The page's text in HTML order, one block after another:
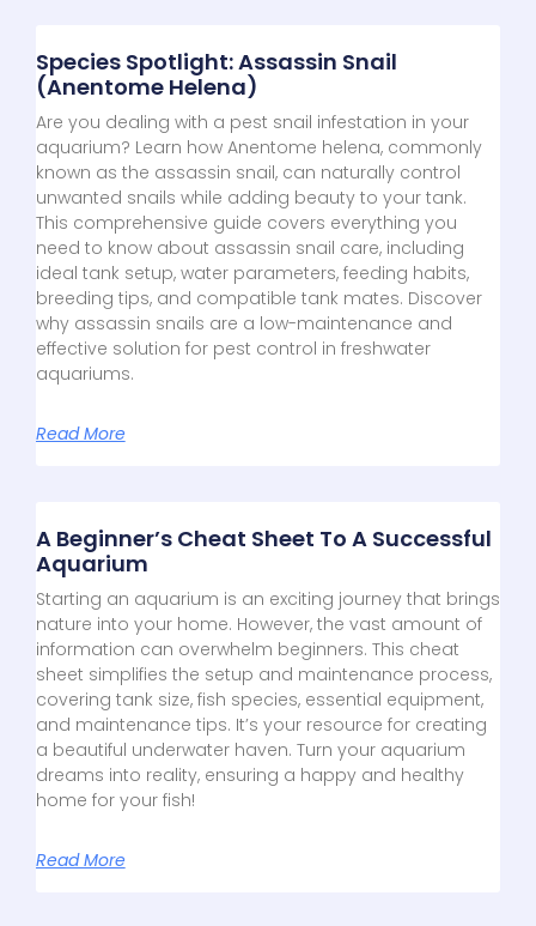
Species Spotlight: Assassin Snail
(Anentome Helena)
Are you dealing with a pest snail infestation in your
aquarium? Learn how Anentome helena, commonly
known as the assassin snail, can naturally control
unwanted snails while adding beauty to your tank.
This comprehensive guide covers everything you
need to know about assassin snail care, including
ideal tank setup, water parameters, feeding habits,
breeding tips, and compatible tank mates. Discover
why assassin snails are a low-maintenance and
effective solution for pest control in freshwater
aquariums.
Read More
A Beginner’s Cheat Sheet To A Successful
Aquarium
Starting an aquarium is an exciting journey that brings
nature into your home. However, the vast amount of
information can overwhelm beginners. This cheat
sheet simplifies the setup and maintenance process,
covering tank size, fish species, essential equipment,
and maintenance tips. It’s your resource for creating
a beautiful underwater haven. Turn your aquarium
dreams into reality, ensuring a happy and healthy
home for your fish!
Read More